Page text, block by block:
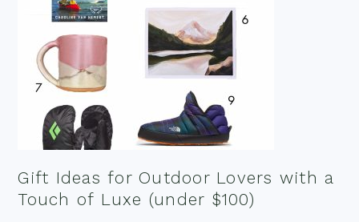
Gift Ideas for Outdoor Lovers with a
Touch of Luxe (under $100)